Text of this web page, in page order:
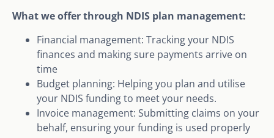
What we offer through NDIS plan management:
Financial management: Tracking your NDIS
finances and making sure payments arrive on
time
Budget planning: Helping you plan and utilise
your NDIS funding to meet your needs.
Invoice management: Submitting claims on your
behalf, ensuring your funding is used properly